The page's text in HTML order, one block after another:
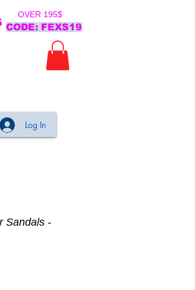
OVER 195$
CODE: FEXS19
Log In
Sandals -